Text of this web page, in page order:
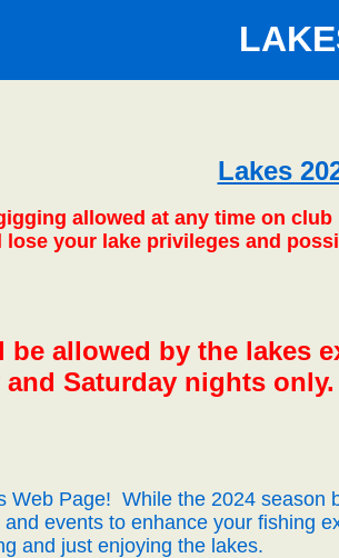
Lakes
allowed at any time on
your lake privileges and
be allowed by the lakes
Saturday nights only.
Web Page! While the 2024 season
and events to enhance your fishing
and just enjoying the lakes.